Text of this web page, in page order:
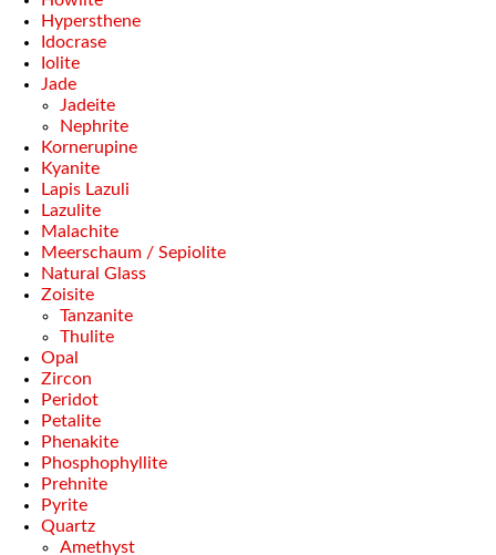
Hypersthene
Idocrase
Iolite
Jade
Jadeite
Nephrite
Kornerupine
Kyanite
Lapis Lazuli
Lazulite
Malachite
Meerschaum / Sepiolite
Natural Glass
Zoisite
Tanzanite
Thulite
Opal
Zircon
Peridot
Petalite
Phenakite
Phosphophyllite
Prehnite
Pyrite
Quartz
Amethyst